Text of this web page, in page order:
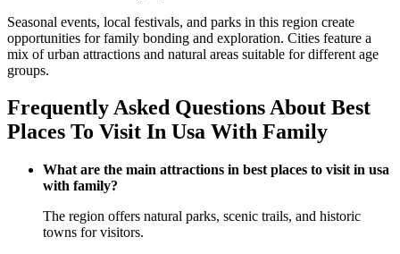
Seasonal events, local festivals, and parks in this region create
opportunities for family bonding and exploration. Cities feature a
mix of urban attractions and natural areas suitable for different age
groups.
Frequently Asked Questions About Best
Places To Visit In Usa With Family
What are the main attractions in best places to visit in usa
with family?
The region offers natural parks, scenic trails, and historic
towns for visitors.